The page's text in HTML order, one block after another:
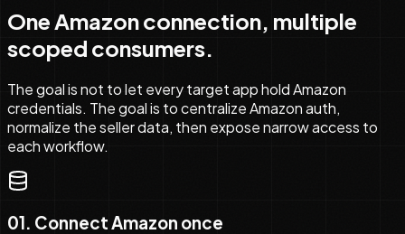
One Amazon connection, multiple
scoped consumers.
The goal is not to let every target app hold Amazon
credentials. The goal is to centralize Amazon auth,
normalize the seller data, then expose narrow access to
each workflow.
01. Connect Amazon once